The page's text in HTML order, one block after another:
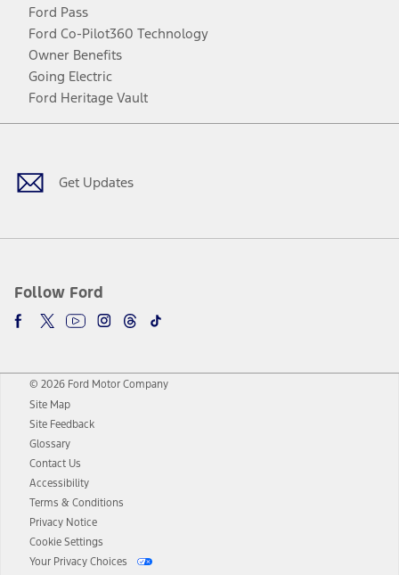
Ford Pass
Ford Co-Pilot360 Technology
Owner Benefits
Going Electric
Ford Heritage Vault
Get Updates
Follow Ford
Facebook
TwitterYoutubeInstagram
Threads
TikTok
© 2026 Ford Motor Company
Site Map
Site Feedback
Glossary
Contact Us
Accessibility
Terms & Conditions
Privacy Notice
Cookie Settings
Your Privacy Choices